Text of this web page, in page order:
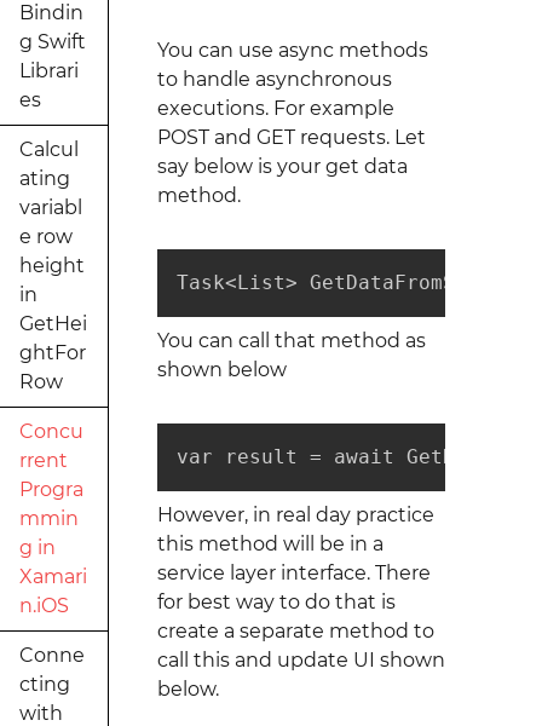
Bindin
g Swift
Librari
es
Calcul
ating
variabl
e row
height
in
GetHei
ghtFor
Row
Concu
rrent
Progra
mmin
g in
Xamari
n.iOS
Conne
cting
with
You can use async methods
to handle asynchronous
executions. For example
POST and GET requests. Let
say below is your get data
method.
Task<List>
You can call that method as
shown below
var result = await
However, in real day practice
this method will be in a
service layer interface. There
for best way to do that is
create a separate method to
call this and update UI shown
below.